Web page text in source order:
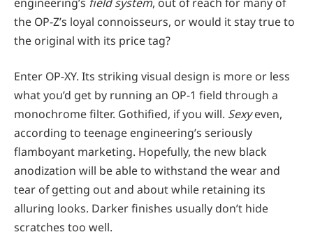
the OP-Z’s loyal connoisseurs, or would it stay true to
the original with its price tag?
Enter OP-XY. Its striking visual design is more or less
what you’d get by running an OP-1 field through a
monochrome filter. Gothified, if you will. Sexyeven,
according to teenage engineering’s seriously
flamboyant marketing. Hopefully, the new black
anodization will be able to withstand the wear and
tear of getting out and about while retaining its
alluring looks. Darker finishes usually don’t hide
scratches too well.